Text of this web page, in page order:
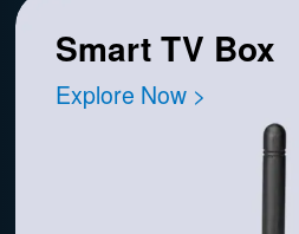
Smart TV Box
Explore Now >